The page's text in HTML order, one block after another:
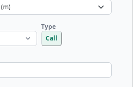
Type
Call